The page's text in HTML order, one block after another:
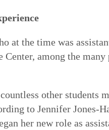
at the time was
among the many
other students
to Jennifer Jones-
her new role as